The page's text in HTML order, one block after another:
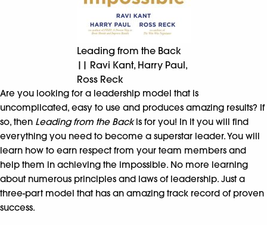
Leading from the Back
|| Ravi Kant, Harry Paul,
Ross Reck
Are you looking for a leadership model that is
uncomplicated, easy to use and produces amazing results? If
so, then Leading from the Backis for you! In it you will find
everything you need to become a superstar leader. You will
learn how to earn respect from your team members and
help them in achieving the impossible. No more learning
about numerous principles and laws of leadership. Just a
three-part model that has an amazing track record of proven
success.